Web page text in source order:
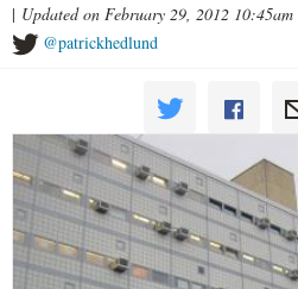
| Updated on February 29, 2012 10:45am
@patrickhedlund